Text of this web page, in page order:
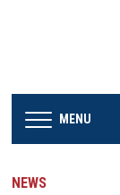
MENU
NEWS